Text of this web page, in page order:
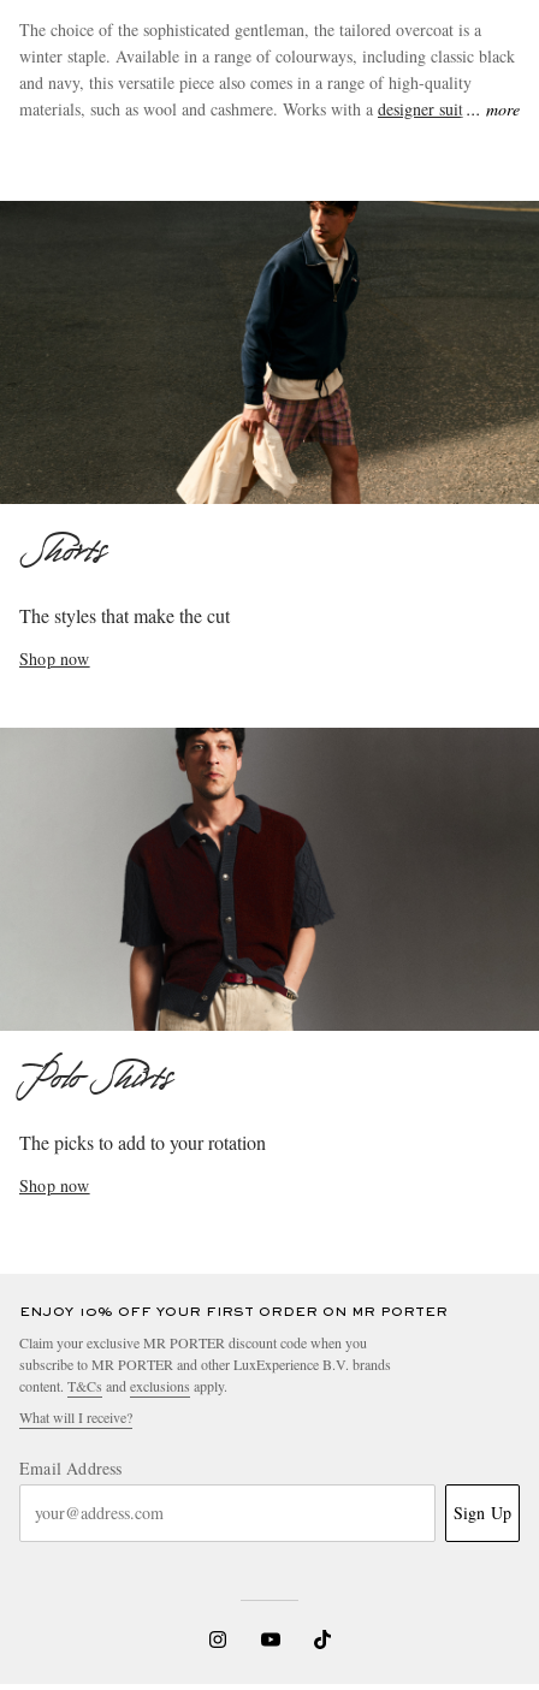
The choice of the sophisticated gentleman, the tailored overcoat is a
winter staple. Available in a range of colourways, including classic black
and navy, this versatile piece also comes in a range of high-quality
materials, such as wool and cashmere. Works with a designer suit, butmore
Shorts
The styles that make the cut
Shop now
Polo Shirts
The picks to add to your rotation
Shop now
ENJOY 10% OFF YOUR FIRST ORDER ON MR PORTER
Claim your exclusive MR PORTER discount code when you
subscribe to MR PORTER and other LuxExperience B.V. brands
content. T&Cs and exclusions apply.
What will I receive?
Email Address
Sign Up